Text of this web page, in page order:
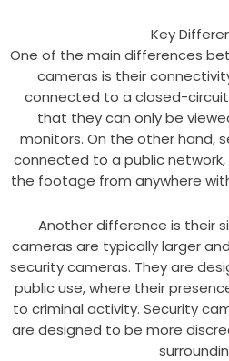
Key
One of the main differences
cameras is their
connected to a closed-
that they can only be
monitors. On the other hand,
connected to a public network,
the footage from anywhere
Another difference is their
cameras are typically larger
security cameras. They are
public use, where their
to criminal activity. Security
are designed to be more